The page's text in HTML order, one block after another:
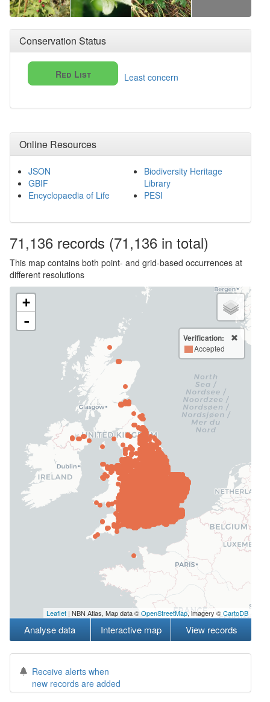
Conservation Status
Red List Least concern
Online Resources
JSON
GBIF
Encyclopaedia of Life
Biodiversity Heritage
Library
PESI
71,136 records (71,136 in total)
This map contains both point- and grid-based occurrences at
different resolutions
+
-
Verification:
Accepted
Leaflet | NBN Atlas, Map data ©OpenStreetMap, imagery ©CartoDB
Analyse data Interactive map View records
Receive alerts when
new records are added